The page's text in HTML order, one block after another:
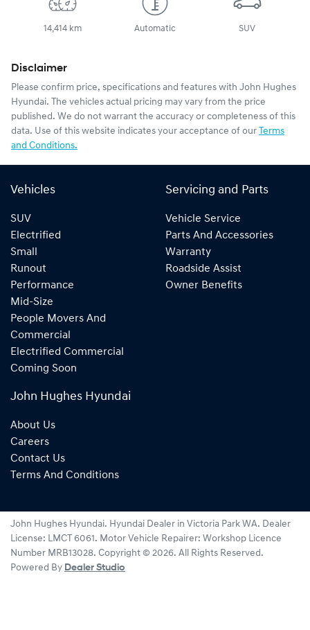
14,414 km Automatic SUV
Disclaimer
Please confirm price, specifications and features with John Hughes
Hyundai. The vehicles actual pricing may vary from the price
published. We do not warrant the accuracy or completeness of this
data. Use of this website indicates your acceptance of our Terms
and Conditions.
Vehicles
SUV
Electrified
Small
Runout
Performance
Mid-Size
People Movers And
Commercial
Electrified Commercial
Coming Soon
Servicing and Parts
Vehicle Service
Parts And Accessories
Warranty
Roadside Assist
Owner Benefits
John Hughes Hyundai
About Us
Careers
Contact Us
Terms And Conditions
John Hughes Hyundai. Hyundai Dealer in Victoria Park WA. Dealer
License: LMCT 6061 . Motor Vehicle Repairer: Workshop Licence
Number MRB13028. Copyright © 2026. All Rights Reserved.
Powered By Dealer Studio